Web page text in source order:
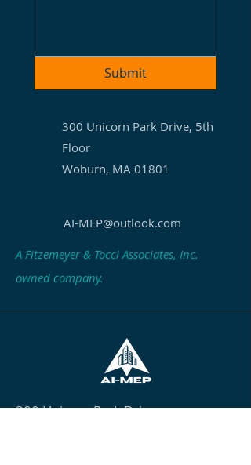
Submit
300 Unicorn Park Drive, 5th
Floor
Woburn, MA 01801
AI-MEP@outlook.com
A Fitzemeyer & Tocci Associates, Inc.
owned company.
300 Unicorn Park Drive